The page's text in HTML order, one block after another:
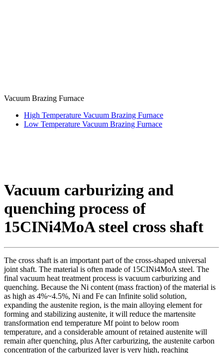
Vacuum Brazing Furnace
High Temperature Vacuum Brazing Furnace
Low Temperature Vacuum Brazing Furnace
Vacuum carburizing and
quenching process of
15CINi4MoA steel cross shaft
The cross shaft is an important part of the cross-shaped universal
joint shaft. The material is often made of 15CINi4MoA steel. The
final vacuum heat treatment process is vacuum carburizing and
quenching. Because the Ni content (mass fraction) of the material is
as high as 4%~4.5%, Ni and Fe can Infinite solid solution,
expanding the austenite region, is the main alloying element for
forming and stabilizing austenite, it will reduce the martensite
transformation end temperature Mf point to below room
temperature, and a considerable amount of retained austenite will
remain after quenching, plus After carburizing, the austenite carbon
concentration of the carburized layer is very high, reaching